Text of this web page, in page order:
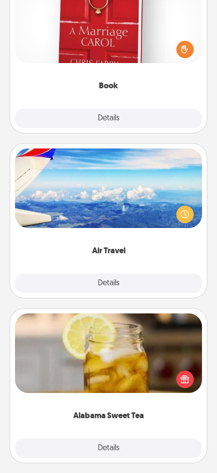
Book
Details
Does your spouse work from home? Grab a book
and sit next to one another during his or her work
time. This shows that you’re choosing to be with
Air Travel
Details
Air Travel
Keep an eye on your preferred airline’s specials
throughout the year (this page from Southwest, for
example) and surprise your loved one with a trip to
Alabama Sweet Tea
Details
Alabama Sweet Tea
Does your loved one relish sweetened southern
iced tea? Check out the Alabama Sweet Tea
Company for gifts they'll appreciate on any